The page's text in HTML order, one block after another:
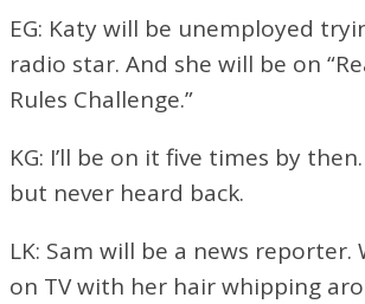
EG: Katy will be unemployed
radio star. And she will be on
Rules Challenge.”
KG: I’ll be on it five times by
but never heard back.
LK: Sam will be a news reporter.
on TV with her hair whipping